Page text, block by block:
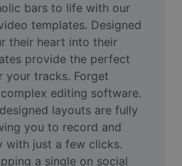
bars to life with our
templates. Designed
their heart into their
provide the perfect
your tracks. Forget
editing software.
layouts are fully
you to record and
with just a few clicks.
a single on social